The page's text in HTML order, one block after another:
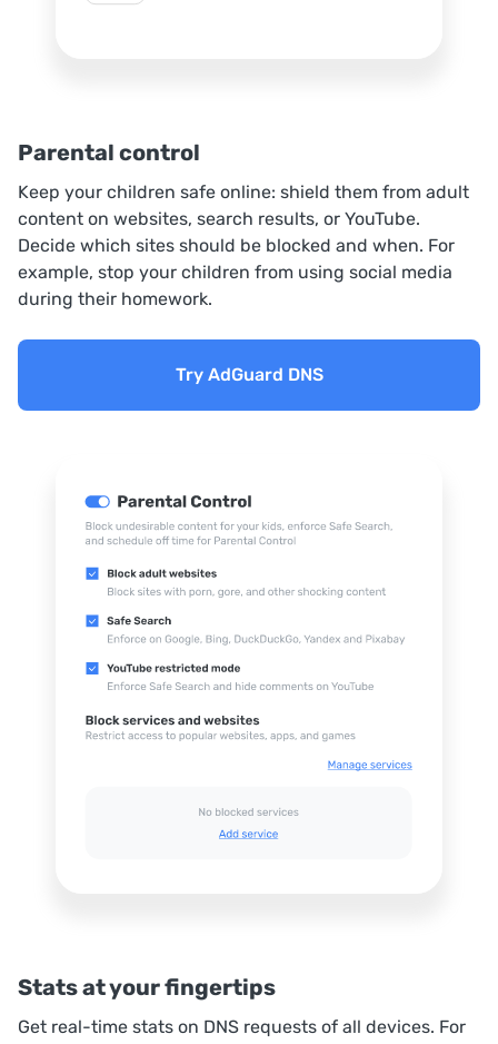
Parental control
Keep your children safe online: shield them from adult
content on websites, search results, or YouTube.
Decide which sites should be blocked and when. For
example, stop your children from using social media
during their homework.
Try AdGuard DNS
Stats at your fingertips
Get real-time stats on DNS requests of all devices. For